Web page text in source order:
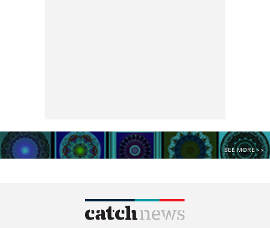
SEE MORE >>